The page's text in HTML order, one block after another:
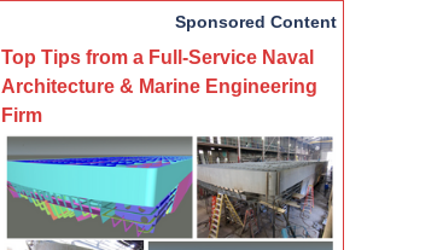
Sponsored Content
Top Tips from a Full-Service Naval
Architecture & Marine Engineering
Firm